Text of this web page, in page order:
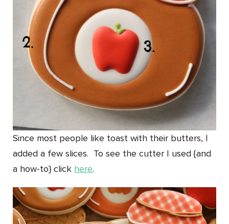
Since most people like toast with their butters, I
added a few slices. To see the cutter I used {and
a how-to} click here.